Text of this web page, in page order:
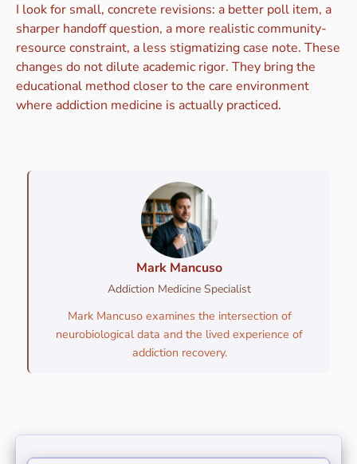
I look for small, concrete revisions: a better poll item, a
sharper handoff question, a more realistic community-
resource constraint, a less stigmatizing case note. These
changes do not dilute academic rigor. They bring the
educational method closer to the care environment
where addiction medicine is actually practiced.
Mark Mancuso
Addiction Medicine Specialist
Mark Mancuso examines the intersection of
neurobiological data and the lived experience of
addiction recovery.